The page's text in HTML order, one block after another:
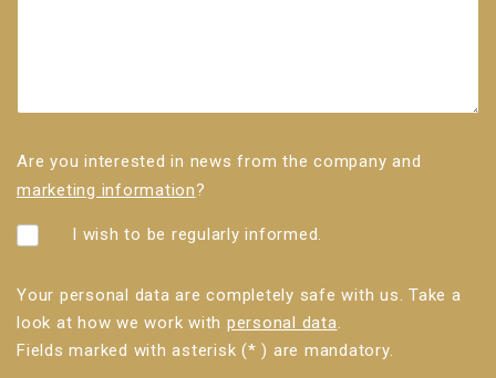
Are you interested in news from the company and
marketing information?
I wish to be regularly informed.
Your personal data are completely safe with us. Take a
look at how we work with personal data.
Fields marked with asterisk (* ) are mandatory.